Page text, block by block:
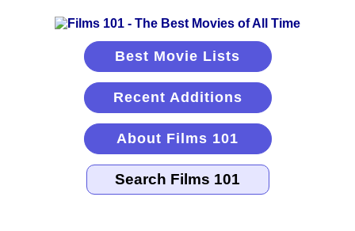
Best Movie Lists
Recent Additions
About Films 101